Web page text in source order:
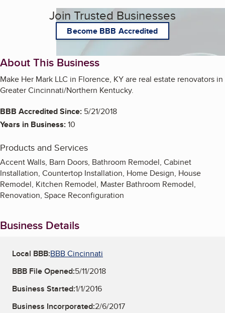
Join Trusted Businesses
Become BBB Accredited
About This Business
Make Her Mark LLC in Florence, KY are real estate renovators in
Greater Cincinnati/Northern Kentucky.
BBB Accredited Since: 5/21/2018
Years in Business:10
Products and Services
Accent Walls, Barn Doors, Bathroom Remodel, Cabinet
Installation, Countertop Installation, Home Design, House
Remodel, Kitchen Remodel, Master Bathroom Remodel,
Renovation, Space Reconfiguration
Business Details
Local BBB:BBB Cincinnati
BBB File Opened:5/11/2018
Business Started:1/1/2016
Business Incorporated:2/6/2017